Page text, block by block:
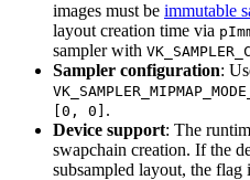
images must be immutable
layout creation time via
sampler with
Sampler configuration:
[0, 0] .
Device support: The
swapchain creation. If the
subsampled layout, the flag